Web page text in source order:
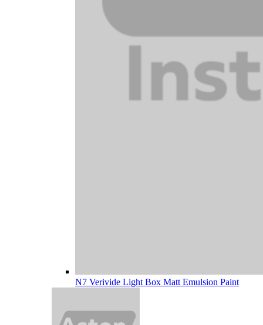
N7 Verivide Light Box Matt Emulsion Paint